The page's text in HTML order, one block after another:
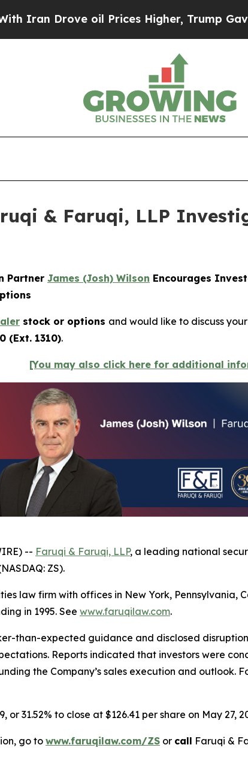
oil Prices Higher, Trump Gave
& Faruqi, LLP
Partner James (Josh) Wilson Encourages
stock or options and would like to discuss
(Ext. 1310).
[You may also click here for additional
-- Faruqi & Faruqi, LLP, a leading national
ZS).
law firm with offices in New York, Pennsylvania,
in 1995. See www.faruqilaw.com.
than-expected guidance and disclosed
Reports indicated that investors were
the Company’s sales execution and outlook.
or 31.52% to close at $126.41 per share on May 27,
go to www.faruqilaw.com/ZS or call Faruqi &